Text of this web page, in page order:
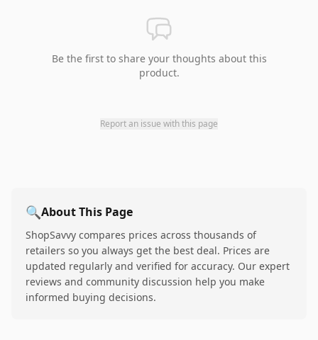
Be the first to share your thoughts about this
product.
Report an issue with this page
🔍About This Page
ShopSavvy compares prices across thousands of
retailers so you always get the best deal. Prices are
updated regularly and verified for accuracy. Our expert
reviews and community discussion help you make
informed buying decisions.